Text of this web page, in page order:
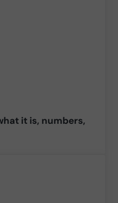
it is, numbers,